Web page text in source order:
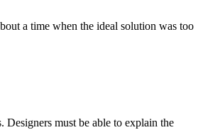
a time when the ideal solution was too
Designers must be able to explain the